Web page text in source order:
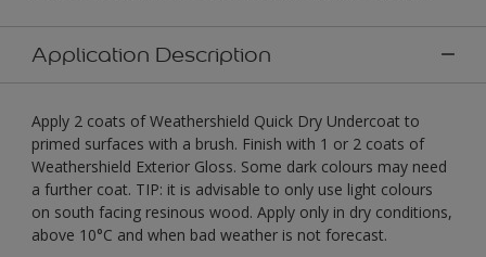
Application Description
Apply 2 coats of Weathershield Quick Dry Undercoat to
primed surfaces with a brush. Finish with 1 or 2 coats of
Weathershield Exterior Gloss. Some dark colours may need
a further coat. TIP: it is advisable to only use light colours
on south facing resinous wood. Apply only in dry conditions,
above 10°C and when bad weather is not forecast.